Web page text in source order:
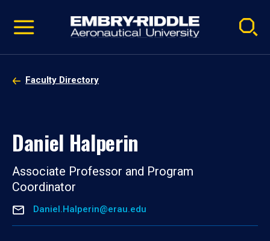
video
Navigation
Faculty Directory
Daniel Halperin
Associate Professor and Program
Coordinator
Daniel.Halperin@erau.edu